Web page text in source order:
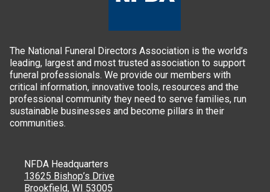
The National Funeral Directors Association is the world’s
leading, largest and most trusted association to support
funeral professionals. We provide our members with
critical information, innovative tools, resources and the
professional community they need to serve families, run
sustainable businesses and become pillars in their
communities.
NFDA Headquarters
13625 Bishop’s Drive
Brookfield, WI 53005